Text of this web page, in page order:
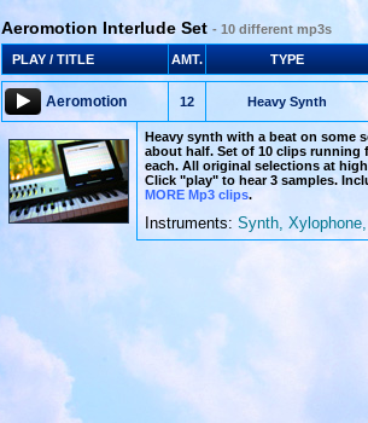
Aeromotion Interlude Set - 10 different mp3s
PLAY / TITLE AMT. TYPE
Aeromotion 12 Heavy Synth
Heavy synth with a beat on some
about half. Set of 10 clips running
each. All original selections at
Click "play" to hear 3 samples.
MORE Mp3 clips.
Instruments: Synth,